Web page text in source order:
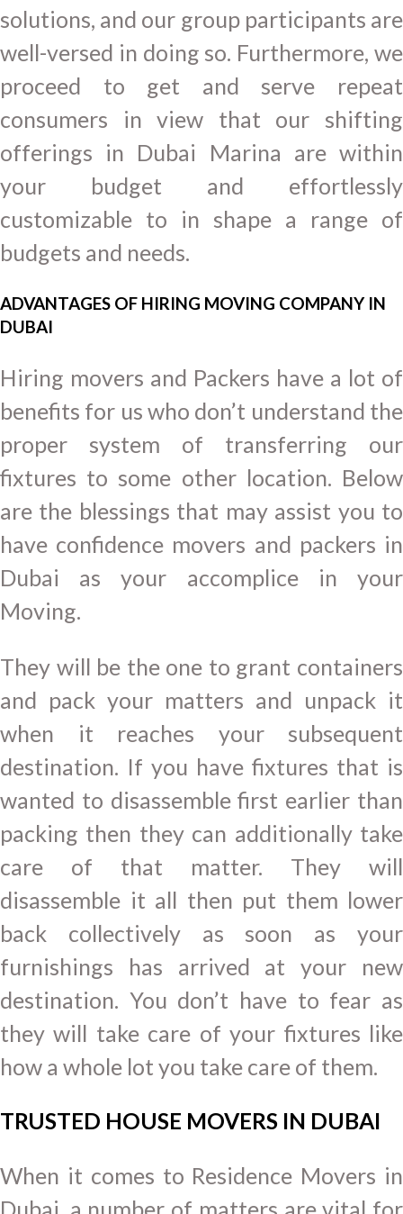
solutions, and our group participants are
well-versed in doing so. Furthermore, we
proceed to get and serve repeat
consumers in view that our shifting
offerings in Dubai Marina are within
your budget and effortlessly
customizable to in shape a range of
budgets and needs.
ADVANTAGES OF HIRING MOVING COMPANY IN
DUBAI
Hiring movers and Packers have a lot of
benefits for us who don’t understand the
proper system of transferring our
fixtures to some other location. Below
are the blessings that may assist you to
have confidence movers and packers in
Dubai as your accomplice in your
Moving.
They will be the one to grant containers
and pack your matters and unpack it
when it reaches your subsequent
destination. If you have fixtures that is
wanted to disassemble first earlier than
packing then they can additionally take
care of that matter. They will
disassemble it all then put them lower
back collectively as soon as your
furnishings has arrived at your new
destination. You don’t have to fear as
they will take care of your fixtures like
how a whole lot you take care of them.
TRUSTED HOUSE MOVERS IN DUBAI
When it comes to Residence Movers in